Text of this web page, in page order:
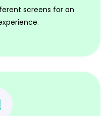
screens for an